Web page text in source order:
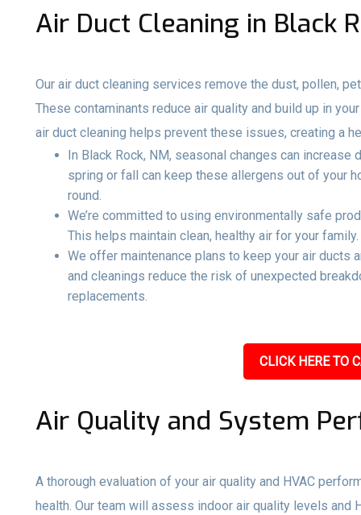
Air Duct Cleaning in Black
Our air duct cleaning services remove the dust, pollen,
These contaminants reduce air quality and build up in
air duct cleaning helps prevent these issues, creating a
In Black Rock, NM, seasonal changes can
spring or fall can keep these allergens out of your
round.
We’re committed to using environmentally safe
This helps maintain clean, healthy air for your family.
We offer maintenance plans to keep your air ducts
and cleanings reduce the risk of unexpected
replacements.
CLICK HERE TO
Air Quality and System
A thorough evaluation of your air quality and HVAC
health. Our team will assess indoor air quality levels